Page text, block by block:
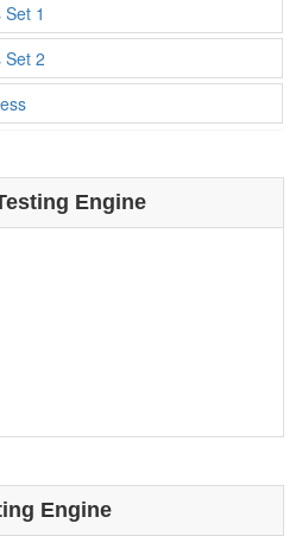
1
Set 2
Engine
Engine